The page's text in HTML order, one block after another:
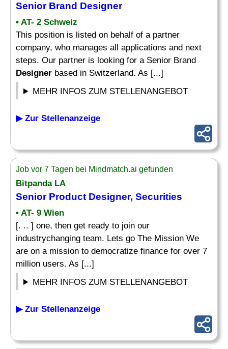
Senior Brand Designer
• AT- 2 Schweiz
This position is listed on behalf of a partner
company, who manages all applications and next
steps. Our partner is looking for a Senior Brand
Designer based in Switzerland. As [...]
MEHR INFOS ZUM STELLENANGEBOT
▶ Zur Stellenanzeige
Job vor 7 Tagen bei Mindmatch.ai gefunden
Bitpanda LA
Senior Product Designer, Securities
• AT- 9 Wien
[. .. ] one, then get ready to join our
industrychanging team. Lets go The Mission We
are on a mission to democratize finance for over 7
million users. As [...]
MEHR INFOS ZUM STELLENANGEBOT
▶ Zur Stellenanzeige